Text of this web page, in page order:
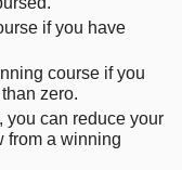
if you have
course if you
zero.
you can reduce your
from a winning